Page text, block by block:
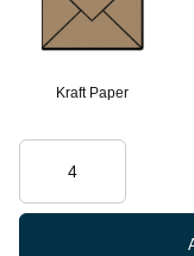
Kraft Paper